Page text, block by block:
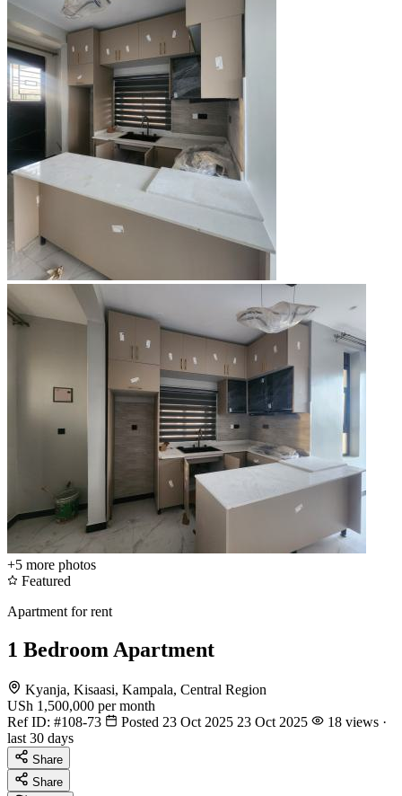
+5 more photos
Featured
Apartment for rent
1 Bedroom Apartment
Kyanja, Kisaasi, Kampala, Central Region
USh 1,500,000 per month
Ref ID: #108-73 Posted 23 Oct 2025 23 Oct 2025
18 views ·
last 30 days
Share
Share